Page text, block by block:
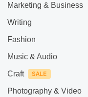
Marketing & Business
Writing
Fashion
Music & Audio
Craft
Photography & Video